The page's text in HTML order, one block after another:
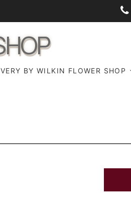
BY WILKIN FLOWER SHOP